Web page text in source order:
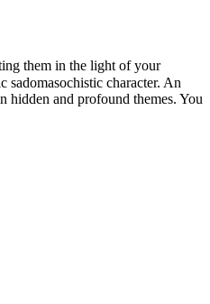
them in the light of your
character. An
and profound themes. You